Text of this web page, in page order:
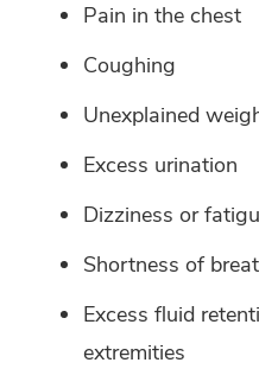
Pain in the chest
Coughing
Unexplained
Excess urination
Dizziness or
Shortness of
Excess fluid
extremities